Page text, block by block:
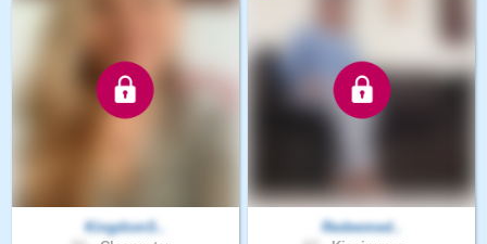
KingdomS..
Redeemed..